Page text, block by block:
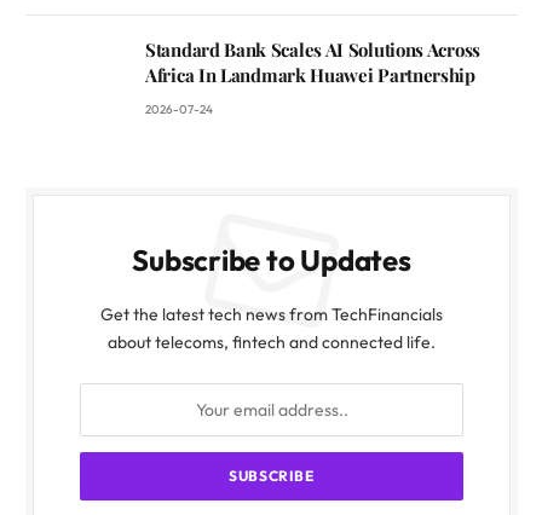
Standard Bank Scales AI Solutions Across
Africa In Landmark Huawei Partnership
2026-07-24
Subscribe to Updates
Get the latest tech news from TechFinancials
about telecoms, fintech and connected life.